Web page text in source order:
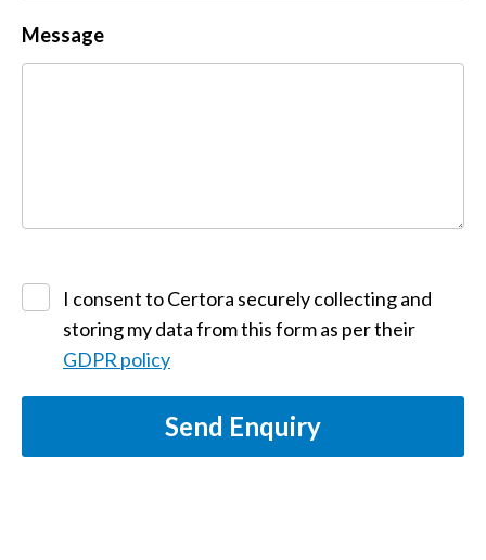
Message
I consent to Certora securely collecting and
storing my data from this form as per their
GDPR policy
Send Enquiry